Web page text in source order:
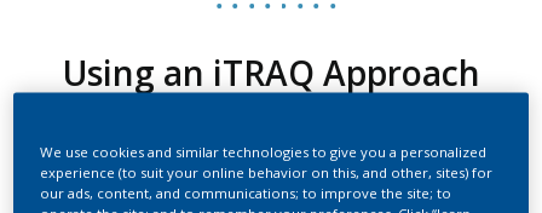
Using an iTRAQ Approach
of Cigarette Smoke
Exposure in a 90-day
We use cookies and similar technologies to give you a personalized
experience (to suit your online behavior on this, and other, sites) for
our ads, content, and communications; to improve the site; to